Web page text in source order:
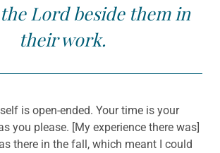
Lord beside them in
their work.
is open-ended. Your time is your
you please. [My experience there was]
there in the fall, which meant I could